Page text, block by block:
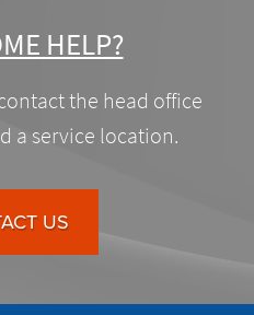
HELP?
the head office
a service location.
US